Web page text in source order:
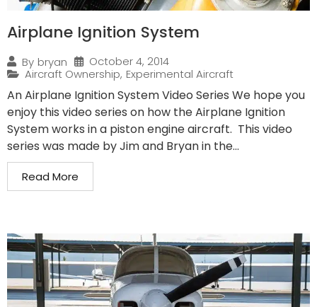
Airplane Ignition System
By bryan
October 4, 2014
Aircraft Ownership, Experimental Aircraft
An Airplane Ignition System Video Series We hope you
enjoy this video series on how the Airplane Ignition
System works in a piston engine aircraft. This video
series was made by Jim and Bryan in the...
Read More